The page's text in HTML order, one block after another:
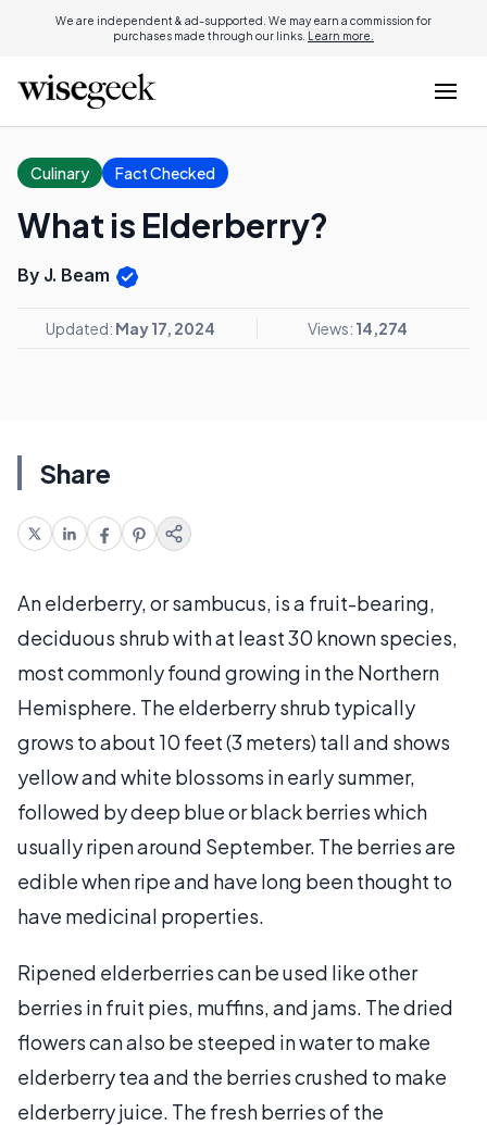
We are independent & ad-supported. We may earn a commission for
purchases made through our links. Learn more.
Culinary Fact Checked
What is Elderberry?
By J. Beam
Updated: May 17, 2024 Views: 14,274
Share
An elderberry, or sambucus, is a fruit-bearing,
deciduous shrub with at least 30 known species,
most commonly found growing in the Northern
Hemisphere. The elderberry shrub typically
grows to about 10 feet (3 meters) tall and shows
yellow and white blossoms in early summer,
followed by deep blue or black berries which
usually ripen around September. The berries are
edible when ripe and have long been thought to
have medicinal properties.
Ripened elderberries can be used like other
berries in fruit pies, muffins, and jams. The dried
flowers can also be steeped in water to make
elderberry tea and the berries crushed to make
elderberry juice. The fresh berries of the